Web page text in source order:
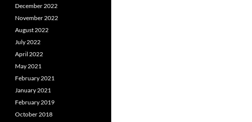
December 2022
November 2022
August 2022
July 2022
April 2022
May 2021
February 2021
January 2021
February 2019
October 2018